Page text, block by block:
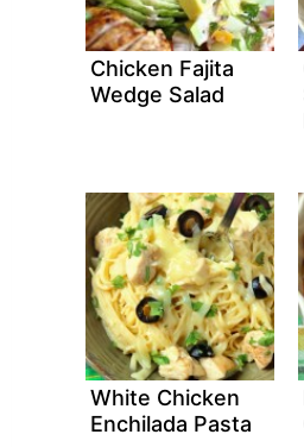
Chicken Fajita
Wedge Salad
White Chicken
Enchilada Pasta